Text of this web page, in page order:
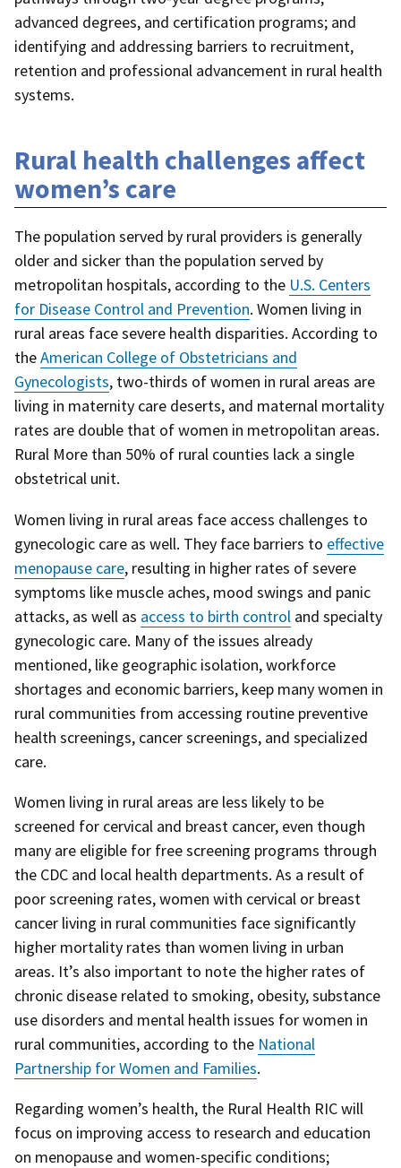
advanced degrees, and certification programs; and
identifying and addressing barriers to recruitment,
retention and professional advancement in rural health
systems.
Rural health challenges affect
women’s care
The population served by rural providers is generally
older and sicker than the population served by
metropolitan hospitals, according to the U.S. Centers
for Disease Control and Prevention. Women living in
rural areas face severe health disparities. According to
theAmerican College of Obstetricians and
Gynecologists, two-thirds of women in rural areas are
living in maternity care deserts, and maternal mortality
rates are double that of women in metropolitan areas.
Rural More than 50% of rural counties lack a single
obstetrical unit.
Women living in rural areas face access challenges to
gynecologic care as well. They face barriers to effective
menopause care, resulting in higher rates of severe
symptoms like muscle aches, mood swings and panic
attacks, as well as access to birth control and specialty
gynecologic care. Many of the issues already
mentioned, like geographic isolation, workforce
shortages and economic barriers, keep many women in
rural communities from accessing routine preventive
health screenings, cancer screenings, and specialized
care.
Women living in rural areas are less likely to be
screened for cervical and breast cancer, even though
many are eligible for free screening programs through
the CDC and local health departments. As a result of
poor screening rates, women with cervical or breast
cancer living in rural communities face significantly
higher mortality rates than women living in urban
areas. It’s also important to note the higher rates of
chronic disease related to smoking, obesity, substance
use disorders and mental health issues for women in
rural communities, according to the National
Partnership for Women and Families.
Regarding women’s health, the Rural Health RIC will
focus on improving access to research and education
on menopause and women-specific conditions;